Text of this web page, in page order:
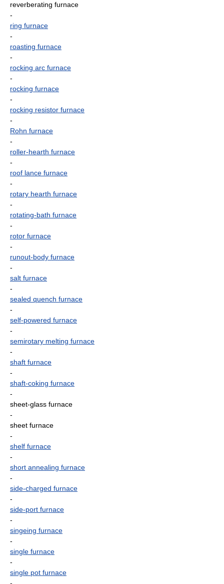
reverberating furnace
-
ring furnace
-
roasting furnace
-
rocking arc furnace
-
rocking furnace
-
rocking resistor furnace
-
Rohn furnace
-
roller-hearth furnace
-
roof lance furnace
-
rotary hearth furnace
-
rotating-bath furnace
-
rotor furnace
-
runout-body furnace
-
salt furnace
-
sealed quench furnace
-
self-powered furnace
-
semirotary melting furnace
-
shaft furnace
-
shaft-coking furnace
-
sheet-glass furnace
-
sheet furnace
-
shelf furnace
-
short annealing furnace
-
side-charged furnace
-
side-port furnace
-
singeing furnace
-
single furnace
-
single pot furnace